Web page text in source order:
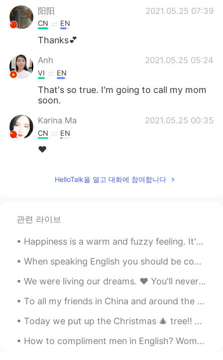
阳阳 2021.05.25 07:39
CN EN
Thanks💕
Anh 2021.05.25 05:24
VI EN
That's so true. I'm going to call my mom
soon.
Karina Ma 2021.05.25 00:35
CN EN
❤
HelloTalk을 열고 대화에 참여합니다
관련 라이브
Happiness is a warm and fuzzy feeling. It's an emotion that feels good, so naturally we want more...
When speaking English you should be confident and speak as often as possible to as many people as...
We were living our dreams. ❤ You'll never be forgotten! 💔 I'll do my best to be a good fathe...
To all my friends in China and around the world, please be safe and take the necessary precaution...
How to compliment men in English? Women get compliments more often for their looks, smile, the wa...